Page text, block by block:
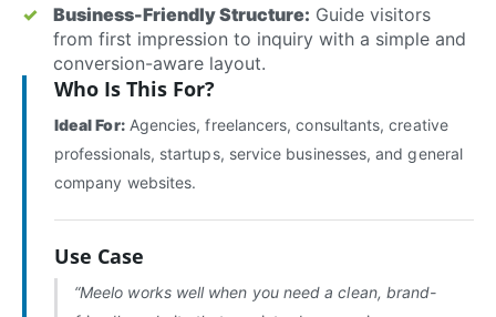
Business-Friendly Structure: Guide visitors
from first impression to inquiry with a simple and
conversion-aware layout.
Who Is This For?
Ideal For:Agencies, freelancers, consultants, creative
professionals, startups, service businesses, and general
company websites.
Use Case
“Meelo works well when you need a clean, brand-